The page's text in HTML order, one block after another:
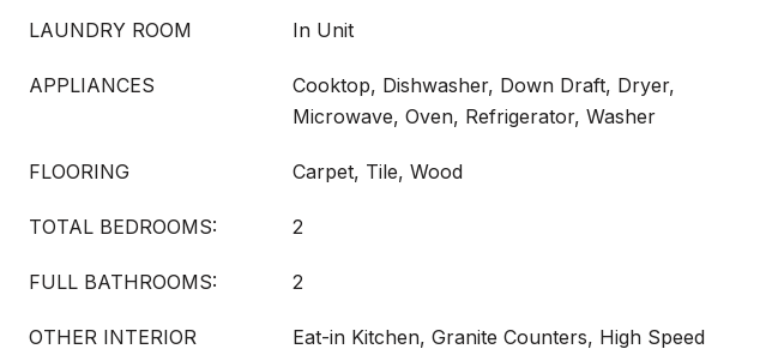
LAUNDRY ROOM In Unit
APPLIANCES
Cooktop, Dishwasher, Down Draft, Dryer,
Microwave, Oven, Refrigerator, Washer
FLOORING Carpet, Tile, Wood
TOTAL BEDROOMS: 2
FULL BATHROOMS: 2
OTHER INTERIOR
Eat-in Kitchen, Granite Counters, High Speed